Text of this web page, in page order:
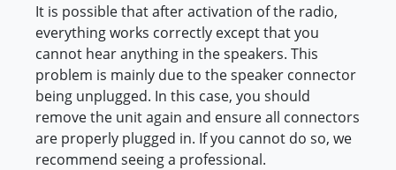
It is possible that after activation of the radio,
everything works correctly except that you
cannot hear anything in the speakers. This
problem is mainly due to the speaker connector
being unplugged. In this case, you should
remove the unit again and ensure all connectors
are properly plugged in. If you cannot do so, we
recommend seeing a professional.